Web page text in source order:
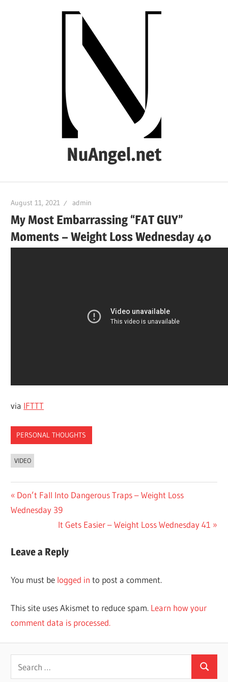
NuAngel.net
1999
August 11, 2021 admin
My Most Embarrassing “FAT GUY”
Moments – Weight Loss Wednesday 40
via IFTTT
PERSONAL THOUGHTS
VIDEO
Post
navigation
Previous
Post:
Don’t Fall Into Dangerous Traps – Weight Loss
Wednesday 39
Next
It Gets Easier – Weight Loss Wednesday 41
Leave a Reply
You must be logged in to post a comment.
This site uses Akismet to reduce spam. Learn how your
comment data is processed.
for:
Search